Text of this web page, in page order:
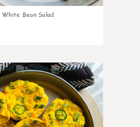
White Bean Salad
7